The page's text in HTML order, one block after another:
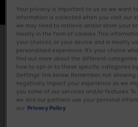
Cleanse your skin with our daily face
with purifying charcoal.
Your privacy is important to us so we want
information is collected when you visit our
we may need to retrieve and/or store your
mostly in the form of cookies. This
your choices, or your device and is mostly
personalised experience. It’s your choice
find out more about the different categories
how to opt-in to these specific categories
Settings’ link below. Remember, not
negatively impact your experience as we
you some of our services and/or features.
we and our partners use your personal
our Privacy Policy